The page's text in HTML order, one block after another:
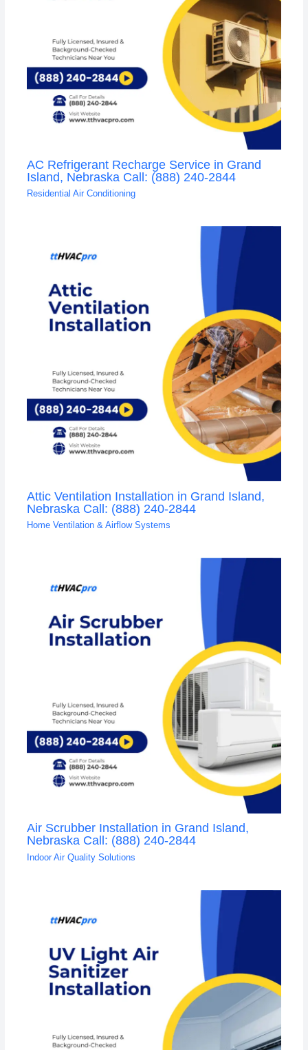
AC Refrigerant Recharge Service in Grand
Island, Nebraska Call: (888) 240-2844
Residential Air Conditioning
Attic Ventilation Installation in Grand Island,
Nebraska Call: (888) 240-2844
Home Ventilation & Airflow Systems
Air Scrubber Installation in Grand Island,
Nebraska Call: (888) 240-2844
Indoor Air Quality Solutions